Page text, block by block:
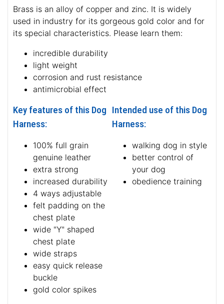
Brass is an alloy of copper and zinc. It is widely
used in industry for its gorgeous gold color and for
its special characteristics. Please learn them:
incredible durability
light weight
corrosion and rust resistance
antimicrobial effect
Key features of this Dog
Harness:
100% full grain
genuine leather
extra strong
increased durability
4 ways adjustable
felt padding on the
chest plate
wide "Y" shaped
chest plate
wide straps
easy quick release
buckle
gold color spikes
Intended use of this Dog
Harness:
walking dog in style
better control of
your dog
obedience training